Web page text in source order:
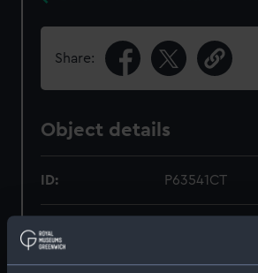
Share:
Object details
ID: P63541CT
Type: